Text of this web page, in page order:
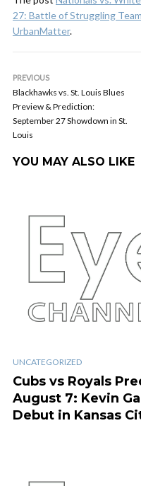
27: Battle of Struggling
UrbanMatter.
PREVIOUS
Blackhawks vs. St. Louis Blues
Preview & Prediction:
September 27 Showdown in St.
Louis
YOU MAY ALSO LIKE
UNCATEGORIZED
Cubs vs Royals
August 7: Kevin
Debut in Kansas